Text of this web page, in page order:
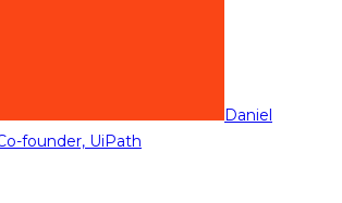
Daniel
founder, UiPath